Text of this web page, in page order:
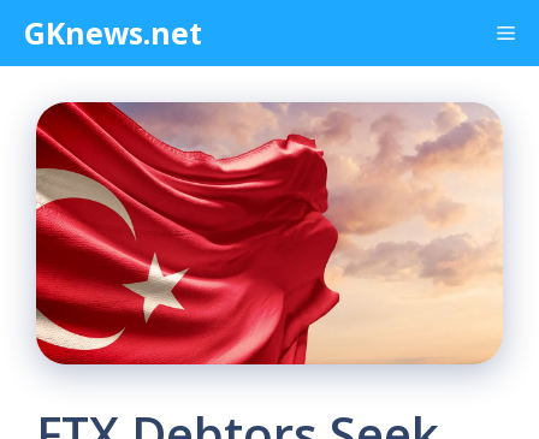
content
GKnews.net